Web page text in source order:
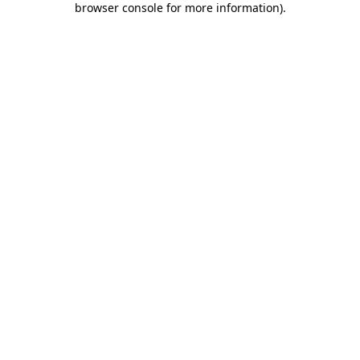
browser console for more information).